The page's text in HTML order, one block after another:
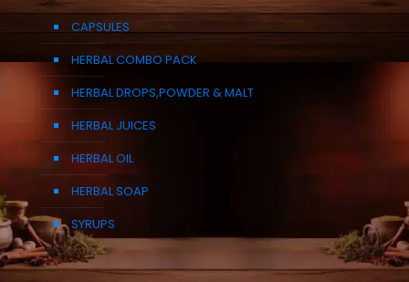
CAPSULES
HERBAL COMBO PACK
HERBAL DROPS,POWDER & MALT
HERBAL JUICES
HERBAL OIL
HERBAL SOAP
SYRUPS